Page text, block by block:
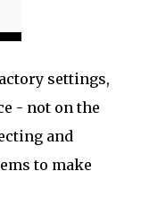
settings,
- not on the
and
to make